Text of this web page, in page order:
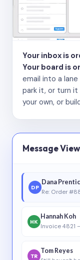
Your inbox is
Your board is
email into a
park it, or turn it
your own, or
Message View
DP
Dana
Re: Order
HK
Hannah Koh
Invoice 4821
TR
Tom Reyes